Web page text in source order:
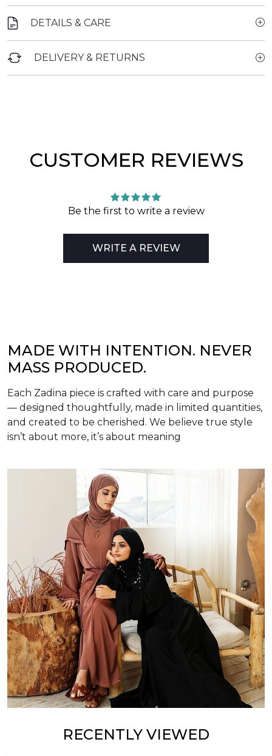
DETAILS & CARE
DELIVERY & RETURNS
CUSTOMER REVIEWS
Be the first to write a review
WRITE A REVIEW
MADE WITH INTENTION. NEVER
MASS PRODUCED.
Each Zadina piece is crafted with care and purpose
— designed thoughtfully, made in limited quantities,
and created to be cherished. We believe true style
isn’t about more, it’s about meaning
RECENTLY VIEWED